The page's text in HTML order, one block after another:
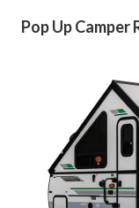
Pop Up Camper